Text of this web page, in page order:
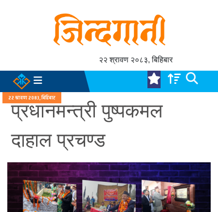
२२ श्रावण २०८३, बिहिबार
२२ श्रावण २०८३, बिहिबार
प्रधानमन्त्री पुष्पकमल
दाहाल प्रचण्ड